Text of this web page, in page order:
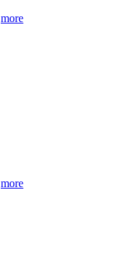
more
more